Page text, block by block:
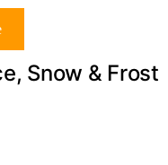
Snow & Frost